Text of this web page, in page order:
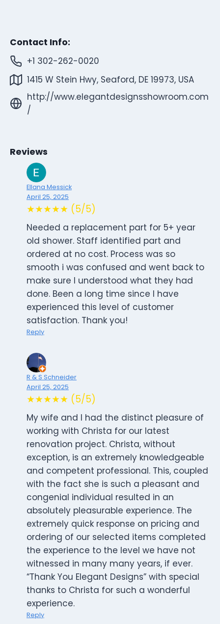
Contact Info:
+1 302-262-0020
1415 W Stein Hwy, Seaford, DE 19973, USA
http://www.elegantdesignsshowroom.com
/
Reviews
Ellana Messick
April 25, 2025
★★★★★ (5/5)
Needed a replacement part for 5+ year
old shower. Staff identified part and
ordered at no cost. Process was so
smooth i was confused and went back to
make sure I understood what they had
done. Been a long time since I have
experienced this level of customer
satisfaction. Thank you!
Reply
R & S Schneider
April 25, 2025
★★★★★ (5/5)
My wife and I had the distinct pleasure of
working with Christa for our latest
renovation project. Christa, without
exception, is an extremely knowledgeable
and competent professional. This, coupled
with the fact she is such a pleasant and
congenial individual resulted in an
absolutely pleasurable experience. The
extremely quick response on pricing and
ordering of our selected items completed
the experience to the level we have not
witnessed in many many years, if ever.
“Thank You Elegant Designs” with special
thanks to Christa for such a wonderful
experience.
Reply